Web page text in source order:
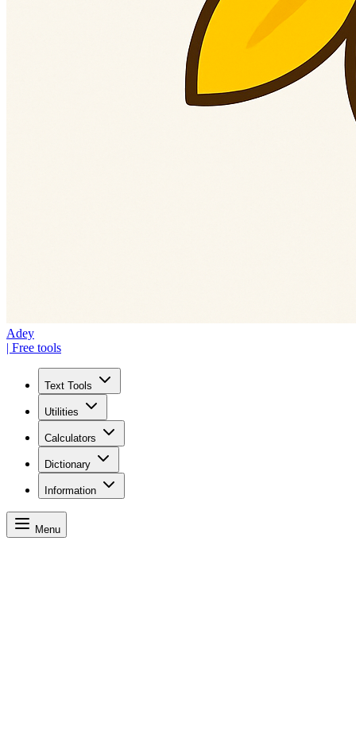
Adey
| Free tools
Text Tools
Utilities
Calculators
Dictionary
Information
Menu